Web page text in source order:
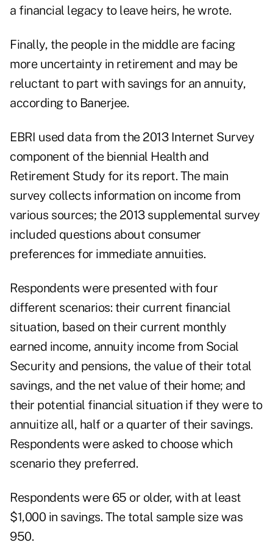
a financial legacy to leave heirs, he wrote.
Finally, the people in the middle are facing
more uncertainty in retirement and may be
reluctant to part with savings for an annuity,
according to Banerjee.
EBRI used data from the 2013 Internet Survey
component of the biennial Health and
Retirement Study for its report. The main
survey collects information on income from
various sources; the 2013 supplemental survey
included questions about consumer
preferences for immediate annuities.
Respondents were presented with four
different scenarios: their current financial
situation, based on their current monthly
earned income, annuity income from Social
Security and pensions, the value of their total
savings, and the net value of their home; and
their potential financial situation if they were to
annuitize all, half or a quarter of their savings.
Respondents were asked to choose which
scenario they preferred.
Respondents were 65 or older, with at least
$1,000 in savings. The total sample size was
950.